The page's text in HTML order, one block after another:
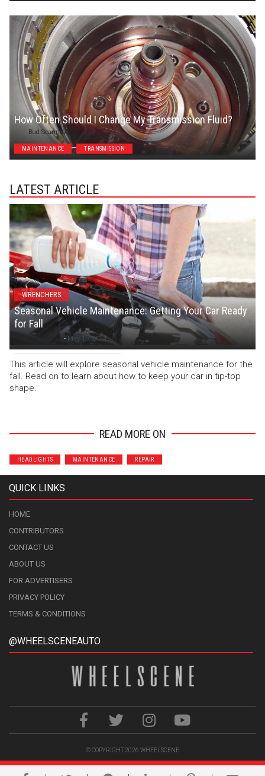
How Often Should I Change My Transmission Fluid?
Bud Scannavino
MAINTENANCE TRANSMISSION
LATEST ARTICLE
WRENCHERS
Seasonal Vehicle Maintenance: Getting Your Car Ready
for Fall
- May 15, 2024
This article will explore seasonal vehicle maintenance for the
fall. Read on to learn about how to keep your car in tip-top
shape.
READ MORE ON
HEADLIGHTS MAINTENANCE REPAIR
QUICK LINKS
HOME
CONTRIBUTORS
CONTACT US
ABOUT US
FOR ADVERTISERS
PRIVACY POLICY
TERMS & CONDITIONS
@WHEELSCENEAUTO
© COPYRIGHT 2026 WHEELSCENE